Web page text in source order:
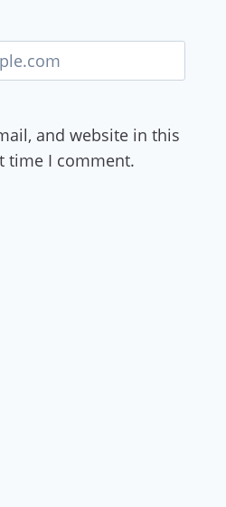
and website in this
time I comment.